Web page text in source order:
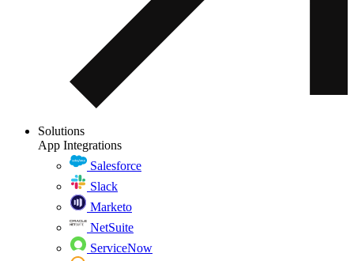
Solutions
App Integrations
Salesforce
Slack
Marketo
NetSuite
ServiceNow